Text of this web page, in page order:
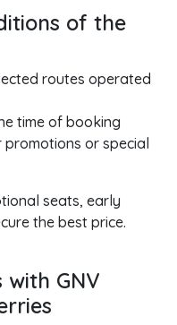
of the
routes operated
time of booking
or special
seats, early
the best price.
GNV